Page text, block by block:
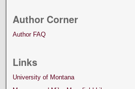
Author Corner
Author FAQ
Links
University of Montana